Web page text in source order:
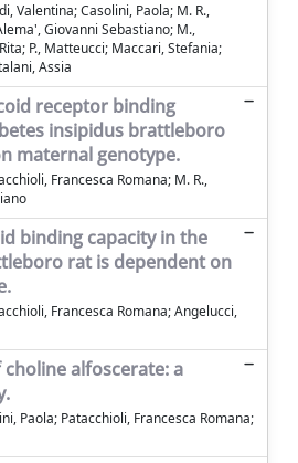
Valentina; Casolini, Paola; M. R.,
Giovanni Sebastiano; M.,
P., Matteucci; Maccari, Stefania;
Assia
receptor binding
insipidus brattleboro
maternal genotype.
Francesca Romana; M. R.,
binding capacity in the
rat is dependent on
Francesca Romana; Angelucci,
alfoscerate: a
Paola; Patacchioli, Francesca Romana;